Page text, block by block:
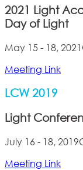
2021 Light
Day of Light
May 15 - 18, 2021
Meeting Link
LCW 2019
Light
July 16 - 18, 2019
Meeting Link